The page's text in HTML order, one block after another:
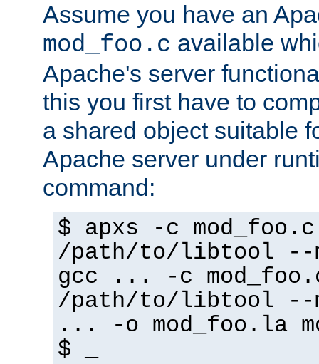
Assume you have an
mod_foo.c available
Apache's server
this you first have to
a shared object suitable
Apache server under
command:
$ apxs -c mod_foo.c
/path/to/libtool --
gcc ... -c
/path/to/libtool --
... -o mod_foo.la
$ _